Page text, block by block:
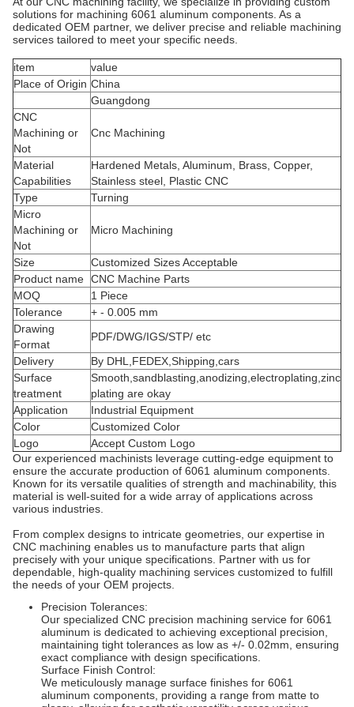
solutions for machining 6061 aluminum components. As a
dedicated OEM partner, we deliver precise and reliable machining
services tailored to meet your specific needs.
item
value
Place of Origin China
Guangdong
CNC
Machining or
Not
Cnc Machining
Material
Capabilities
Hardened Metals, Aluminum, Brass, Copper,
Stainless steel, Plastic CNC
Type
Turning
Micro
Machining or
Not
Micro Machining
Size
Customized Sizes Acceptable
Product name CNC Machine Parts
MOQ
1 Piece
Tolerance
+ - 0.005 mm
Drawing
Format
PDF/DWG/IGS/STP/ etc
Delivery
By DHL,FEDEX,Shipping,cars
Surface
treatment
Smooth,sandblasting,anodizing,electroplating,zinc
plating are okay
Application
Industrial Equipment
Color
Customized Color
Logo
Accept Custom Logo
Our experienced machinists leverage cutting-edge equipment to
ensure the accurate production of 6061 aluminum components.
Known for its versatile qualities of strength and machinability, this
material is well-suited for a wide array of applications across
various industries.
From complex designs to intricate geometries, our expertise in
CNC machining enables us to manufacture parts that align
precisely with your unique specifications. Partner with us for
dependable, high-quality machining services customized to fulfill
the needs of your OEM projects.
Precision Tolerances:
Our specialized CNC precision machining service for 6061
aluminum is dedicated to achieving exceptional precision,
maintaining tight tolerances as low as +/- 0.02mm, ensuring
exact compliance with design specifications.
Surface Finish Control:
We meticulously manage surface finishes for 6061
aluminum components, providing a range from matte to